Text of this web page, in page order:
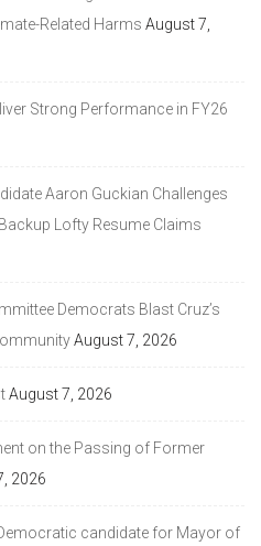
Related Harms August 7,
Strong Performance in FY26
Aaron Guckian Challenges
Lofty Resume Claims
Democrats Blast Cruz’s
August 7, 2026
August 7, 2026
on the Passing of Former
2026
candidate for Mayor of